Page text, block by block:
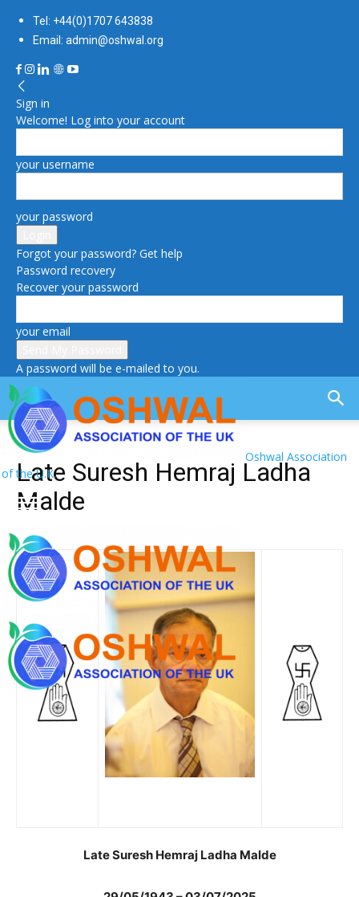
Tel: +44(0)1707 643838
Email: admin@oshwal.org
Sign in
Welcome! Log into your account
your username
your password
Forgot your password? Get help
Password recovery
Recover your password
your email
A password will be e-mailed to you.
Oshwal Association
of the U.K.
Late Suresh Hemraj Ladha
Malde
Late Suresh Hemraj Ladha Malde